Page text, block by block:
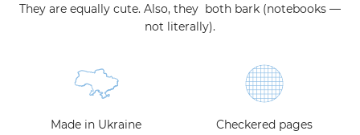
They are equally cute. Also, they both bark (notebooks —
not literally).
Made in Ukraine Checkered pages